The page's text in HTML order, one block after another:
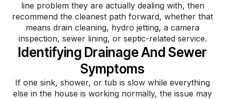
line problem they are actually dealing with, then
recommend the cleanest path forward, whether that
means drain cleaning, hydro jetting, a camera
inspection, sewer lining, or septic-related service.
Identifying Drainage And Sewer
Symptoms​
If one sink, shower, or tub is slow while everything
else in the house is working normally, the issue may